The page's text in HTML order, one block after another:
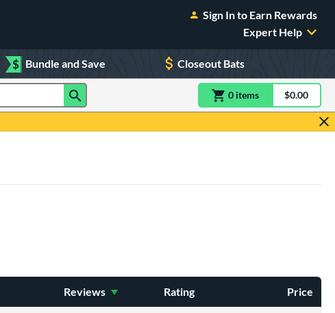
Sign In to Earn Rewards
Expert Help
$ Bundle and Save Closeout Bats
0 itemsitem(s) in$0.00
Rating
Reviews Price